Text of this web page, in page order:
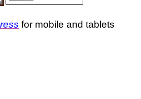
for mobile and tablets